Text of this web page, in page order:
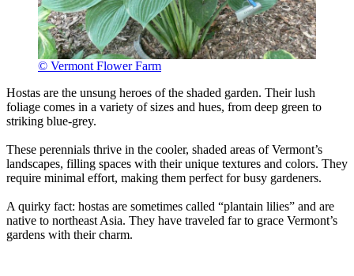
© Vermont Flower Farm
Hostas are the unsung heroes of the shaded garden. Their lush
foliage comes in a variety of sizes and hues, from deep green to
striking blue-grey.
These perennials thrive in the cooler, shaded areas of Vermont’s
landscapes, filling spaces with their unique textures and colors. They
require minimal effort, making them perfect for busy gardeners.
A quirky fact: hostas are sometimes called “plantain lilies” and are
native to northeast Asia. They have traveled far to grace Vermont’s
gardens with their charm.